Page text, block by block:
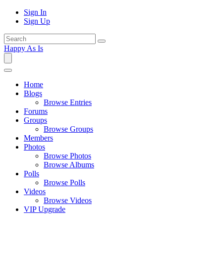
Sign In
Sign Up
Happy As Is
Home
Blogs
Browse Entries
Forums
Groups
Browse Groups
Members
Photos
Browse Photos
Browse Albums
Polls
Browse Polls
Videos
Browse Videos
VIP Upgrade